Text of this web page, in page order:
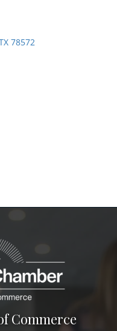
78572
Commerce